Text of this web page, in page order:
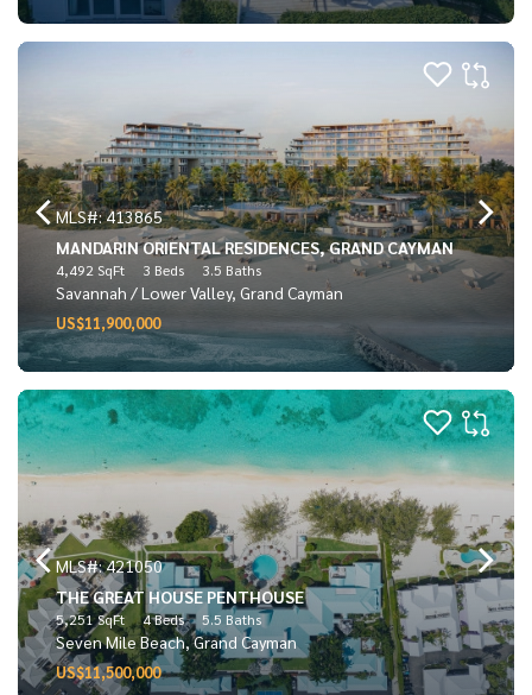
MLS#: 413865
MANDARIN ORIENTAL RESIDENCES, GRAND CAYMAN
4,492 SqFt 3 Beds 3.5 Baths
Savannah / Lower Valley, Grand Cayman
US$11,900,000
MLS#: 421050
THE GREAT HOUSE PENTHOUSE
5,251 SqFt 4 Beds 5.5 Baths
Seven Mile Beach, Grand Cayman
US$11,500,000